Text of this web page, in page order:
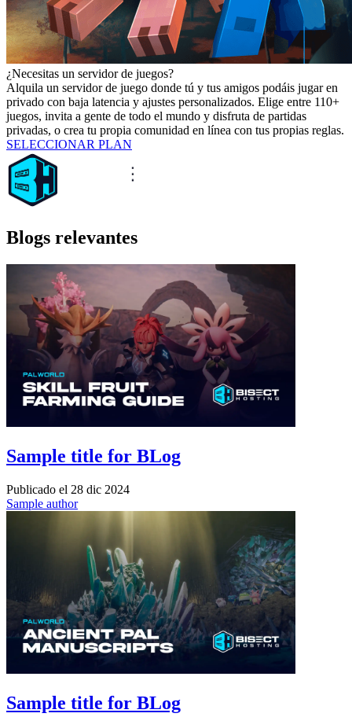
¿Necesitas un servidor de juegos?
Alquila un servidor de juego donde tú y tus amigos podáis jugar en
privado con baja latencia y ajustes personalizados. Elige entre 110+
juegos, invita a gente de todo el mundo y disfruta de partidas
privadas, o crea tu propia comunidad en línea con tus propias reglas.
SELECCIONAR PLAN
Blogs relevantes
Sample title for BLog
Publicado el 28 dic 2024
Sample author
Sample title for BLog